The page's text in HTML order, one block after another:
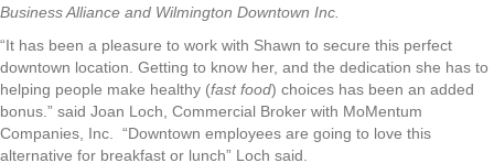
Business Alliance and Wilmington Downtown Inc.
“It has been a pleasure to work with Shawn to secure this perfect
downtown location. Getting to know her, and the dedication she has to
helping people make healthy (fast food) choices has been an added
bonus.” said Joan Loch, Commercial Broker with MoMentum
Companies, Inc. “Downtown employees are going to love this
alternative for breakfast or lunch” Loch said.